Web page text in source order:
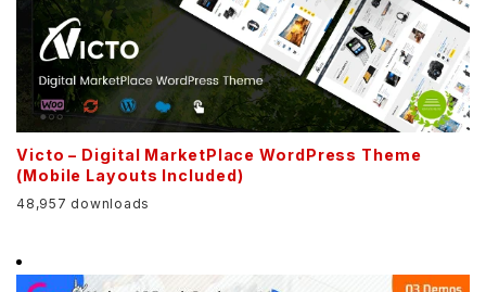
Victo – Digital MarketPlace WordPress Theme
(Mobile Layouts Included)
48,957 downloads